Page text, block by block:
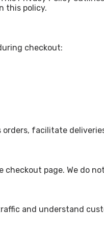
this policy.
checkout:
facilitate
page. We do
and understand